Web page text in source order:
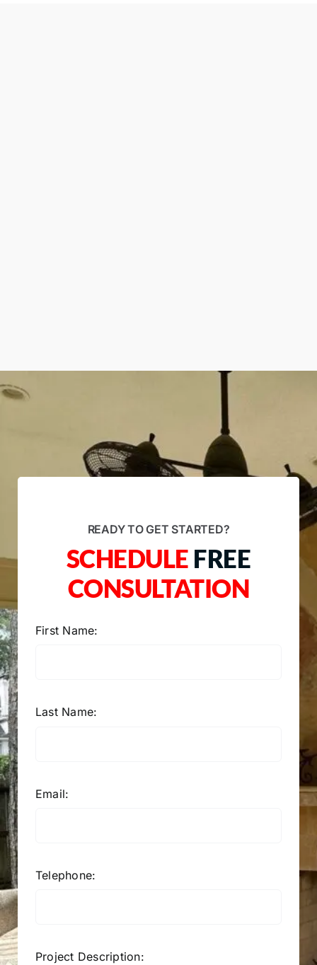
READY TO GET STARTED?
SCHEDULE FREE
CONSULTATION
First Name:
Last Name:
Email:
Telephone:
Project Description: